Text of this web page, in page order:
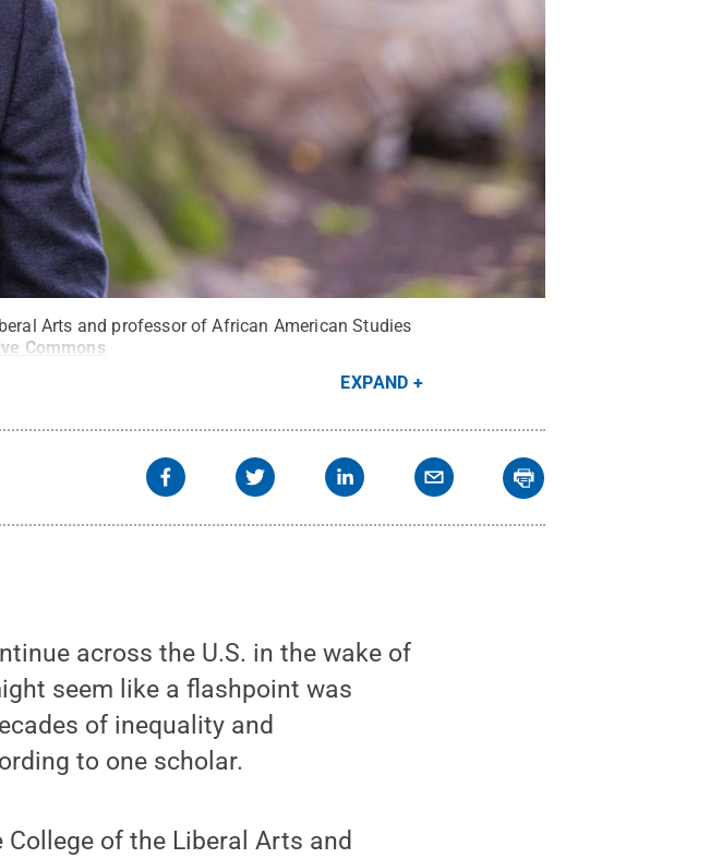
Arts and professor of African American Studies
Commons
EXPAND
across the U.S. in the wake of
seem like a flashpoint was
of inequality and
to one scholar.
College of the Liberal Arts and